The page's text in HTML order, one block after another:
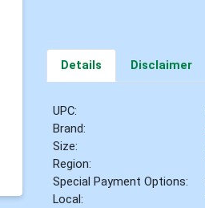
Details Disclaimer
UPC:
Brand:
Size:
Region:
Special Payment Options:
Local: